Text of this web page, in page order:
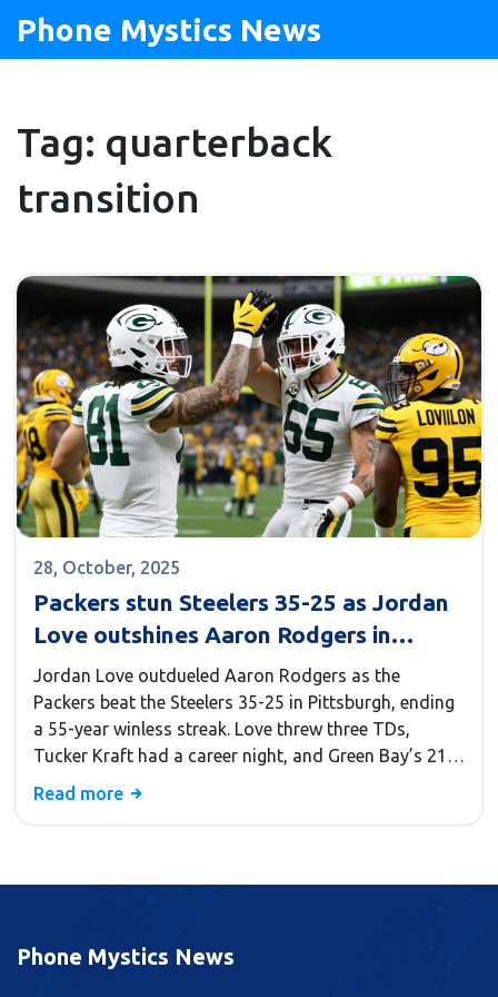
Phone Mystics News
Tag: quarterback
transition
28, October, 2025
Packers stun Steelers 35-25 as Jordan
Love outshines Aaron Rodgers in
Pittsburgh return
Jordan Love outdueled Aaron Rodgers as the
Packers beat the Steelers 35-25 in Pittsburgh, ending
a 55-year winless streak. Love threw three TDs,
Tucker Kraft had a career night, and Green Bay’s 21-
point fourth quarter sealed the historic win.
Read more
Phone Mystics News